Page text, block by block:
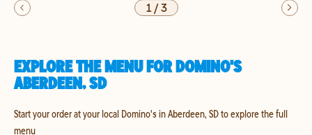
1/3
EXPLORE THE MENU FOR DOMINO'S
ABERDEEN, SD
Start your order at your local Domino's in Aberdeen, SD to explore the full
menu